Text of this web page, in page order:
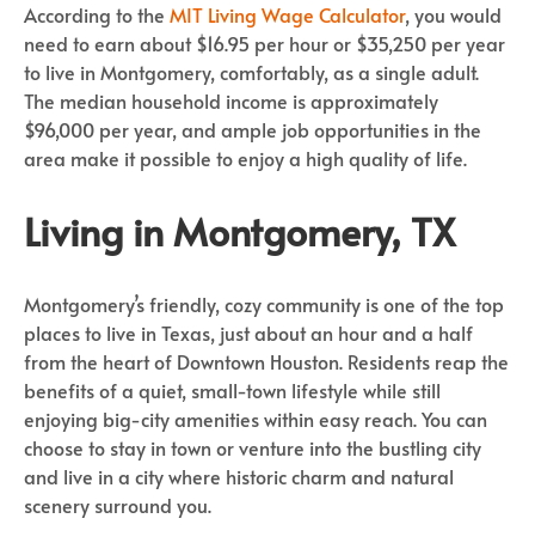
According to the MIT Living Wage Calculator, you would
need to earn about $16.95 per hour or $35,250 per year
to live in Montgomery, comfortably, as a single adult.
The median household income is approximately
$96,000 per year, and ample job opportunities in the
area make it possible to enjoy a high quality of life.
Living in Montgomery, TX
Montgomery’s friendly, cozy community is one of the top
places to live in Texas, just about an hour and a half
from the heart of Downtown Houston. Residents reap the
benefits of a quiet, small-town lifestyle while still
enjoying big-city amenities within easy reach. You can
choose to stay in town or venture into the bustling city
and live in a city where historic charm and natural
scenery surround you.